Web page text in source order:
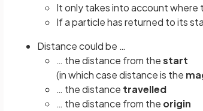
It only takes into account
If a particle has returned to its
Distance could be …
… the distance from thestart
(in which case distance is the
… the distance travelled
… the distance from the origin